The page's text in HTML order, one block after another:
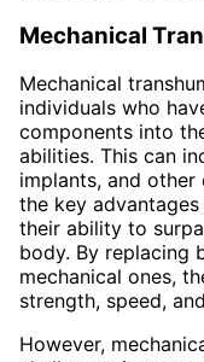
Mechanical
Mechanical
individuals who
components into
abilities. This can
implants, and other
the key
their ability to
body. By replacing
mechanical ones,
strength, speed,
However,